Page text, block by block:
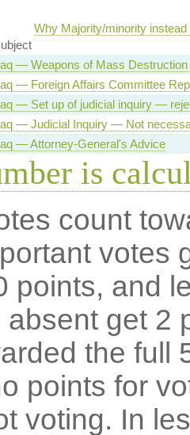
Why Majority/minority instead
— Weapons of Mass Destruction
— Foreign Affairs Committee
— Set up of judicial inquiry —
— Judicial Inquiry — Not
— Attorney-General's Advice
is
count
votes
points, and
get 2
the full
points for
voting. In